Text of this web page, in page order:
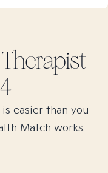
Therapist
easier than you
Match works.